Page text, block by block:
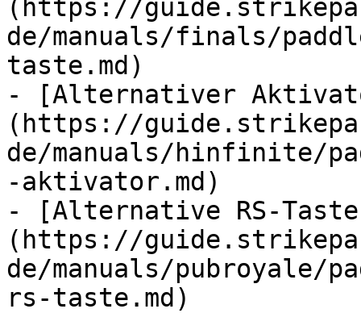
(https://
de/manuals/finals/
taste.md)
- [Alternativer
(https://
de/manuals/hinfinite/
-aktivator.md)
- [Alternative RS-
(https://
de/manuals/pubroyale/
rs-taste.md)